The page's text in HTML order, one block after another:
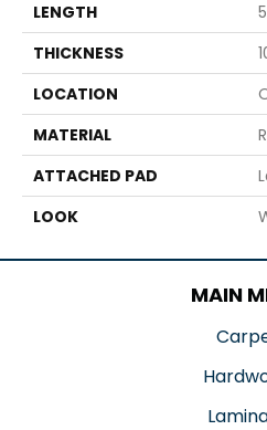
LENGTH
THICKNESS
LOCATION
MATERIAL
ATTACHED PAD
LOOK
MAIN